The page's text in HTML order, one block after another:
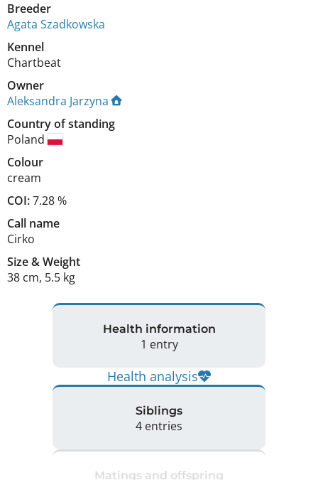
Breeder
Agata Szadkowska
Kennel
Chartbeat
Owner
Aleksandra Jarzyna
Country of standing
Poland
Colour
cream
COI:7.28 %
Call name
Cirko
Size&Weight
38 cm, 5.5 kg
Health information
1 entry
Health analysis
Siblings
4 entries
Matings and offspring